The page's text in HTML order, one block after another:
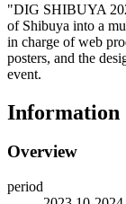
"DIG SHIBUYA
of Shibuya into a
in charge of web
posters, and the
event.
Information
Overview
period